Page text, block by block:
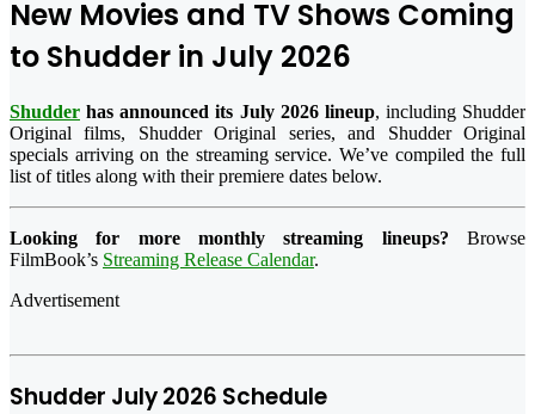
New Movies and TV Shows Coming
to Shudder in July 2026
Shudder has announced its July 2026 lineup, including Shudder
Original films, Shudder Original series, and Shudder Original
specials arriving on the streaming service. We’ve compiled the full
list of titles along with their premiere dates below.
Looking for more monthly streaming lineups? Browse
FilmBook’s Streaming Release Calendar.
Advertisement
Shudder July 2026 Schedule